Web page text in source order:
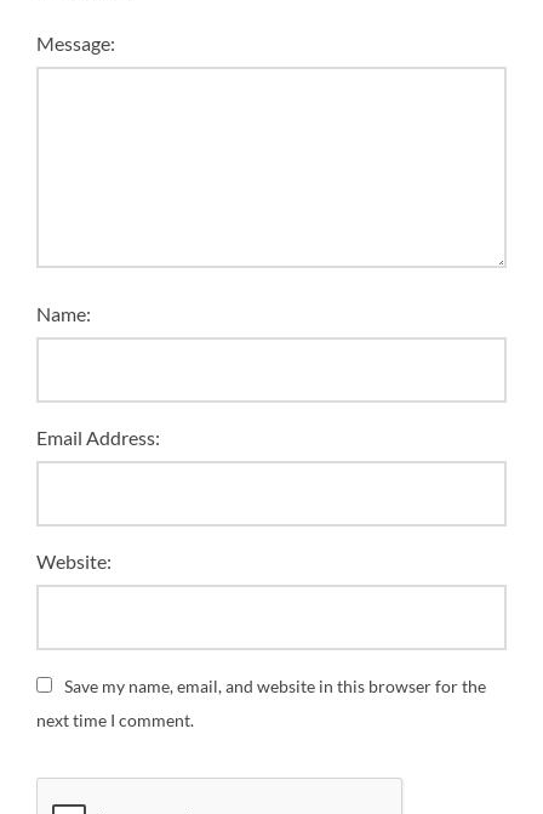
Message:
Name:
Email Address:
Website:
Save my name, email, and website in this browser for the
next time I comment.